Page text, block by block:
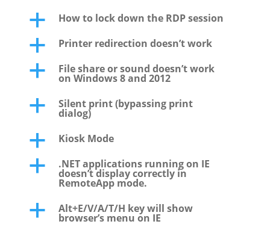
a How to lock down the RDP session
a Printer redirection doesn’t work
a File share or sound doesn’t work
on Windows 8 and 2012
a Silent print (bypassing print
dialog)
a Kiosk Mode
a .NET applications running on IE
doesn’t display correctly in
RemoteApp mode.
a Alt+E/V/A/T/H key will show
browser’s menu on IE